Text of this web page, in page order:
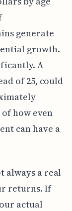
generate
growth.
A
of 25, could
how even
can have a
always a real
returns. If
actual